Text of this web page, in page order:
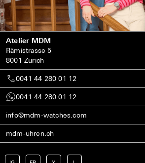
Atelier MDM
Rämistrasse 5
8001 Zurich
0041 44 280 01 12
0041 44 280 01 12
info@mdm-watches.com
mdm-uhren.ch